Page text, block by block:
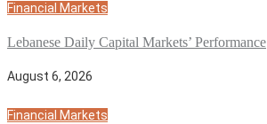
Financial Markets
Lebanese Daily Capital Markets’ Performance
August 6, 2026
Financial Markets